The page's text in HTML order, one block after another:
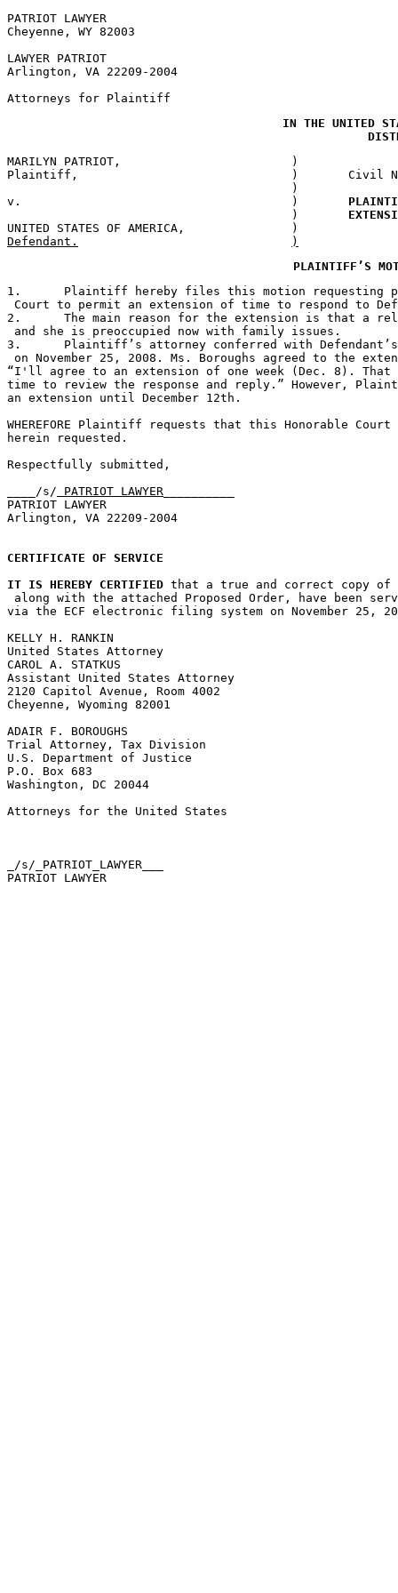
PATRIOT LAWYER
Cheyenne, WY 82003
LAWYER PATRIOT
Arlington, VA 22209-2004
Attorneys for Plaintiff
IN THE UNITED
MARILYN PATRIOT,			)
Plaintiff,				) 	Civil No. 2:08-CV-156-XXX
PLAINTIFF’S
1.	Plaintiff hereby files this motion requesting
Court to permit an extension of time to respond to
2.	The main reason for the extension is that a
and she is preoccupied now with family issues.
3.	Plaintiff’s attorney conferred with
on November 25, 2008. Ms. Boroughs agreed to the
“I'll agree to an extension of one week (Dec. 8).
time to review the response and reply.” However,
an extension until December 12th.
WHEREFORE Plaintiff requests that this Honorable
herein requested.
Respectfully submitted,
____/s/ PATRIOT LAWYER
PATRIOT LAWYER
Arlington, VA 22209-2004
CERTIFICATE OF SERVICE
IT IS HEREBY CERTIFIED that a true and correct copy of
along with the attached Proposed Order, have been
via the ECF electronic filing system on November 25,
KELLY H. RANKIN
United States Attorney
CAROL A. STATKUS
Assistant United States Attorney
2120 Capitol Avenue, Room 4002
Cheyenne, Wyoming 82001
ADAIR F. BOROUGHS
Trial Attorney, Tax Division
U.S. Department of Justice
P.O. Box 683
Washington, DC 20044
Attorneys for the United States
_/s/_PATRIOT_LAWYER___